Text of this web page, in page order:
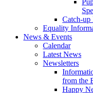
Catch-up
Equality
News & Events
Calendar
Latest News
Newsletters
from the
Happy